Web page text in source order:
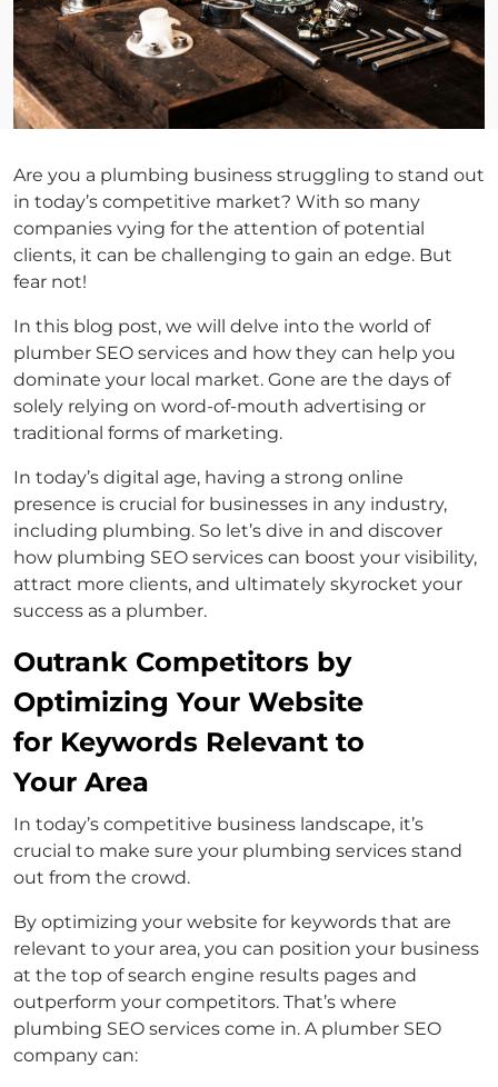
Are you a plumbing business struggling to stand out
in today’s competitive market? With so many
companies vying for the attention of potential
clients, it can be challenging to gain an edge. But
fear not!
In this blog post, we will delve into the world of
plumber SEO services and how they can help you
dominate your local market. Gone are the days of
solely relying on word-of-mouth advertising or
traditional forms of marketing.
In today’s digital age, having a strong online
presence is crucial for businesses in any industry,
including plumbing. So let’s dive in and discover
how plumbing SEO services can boost your visibility,
attract more clients, and ultimately skyrocket your
success as a plumber.
Outrank Competitors by
Optimizing Your Website
for Keywords Relevant to
Your Area
In today’s competitive business landscape, it’s
crucial to make sure your plumbing services stand
out from the crowd.
By optimizing your website for keywords that are
relevant to your area, you can position your business
at the top of search engine results pages and
outperform your competitors. That’s where
plumbing SEO services come in. A plumber SEO
company can: